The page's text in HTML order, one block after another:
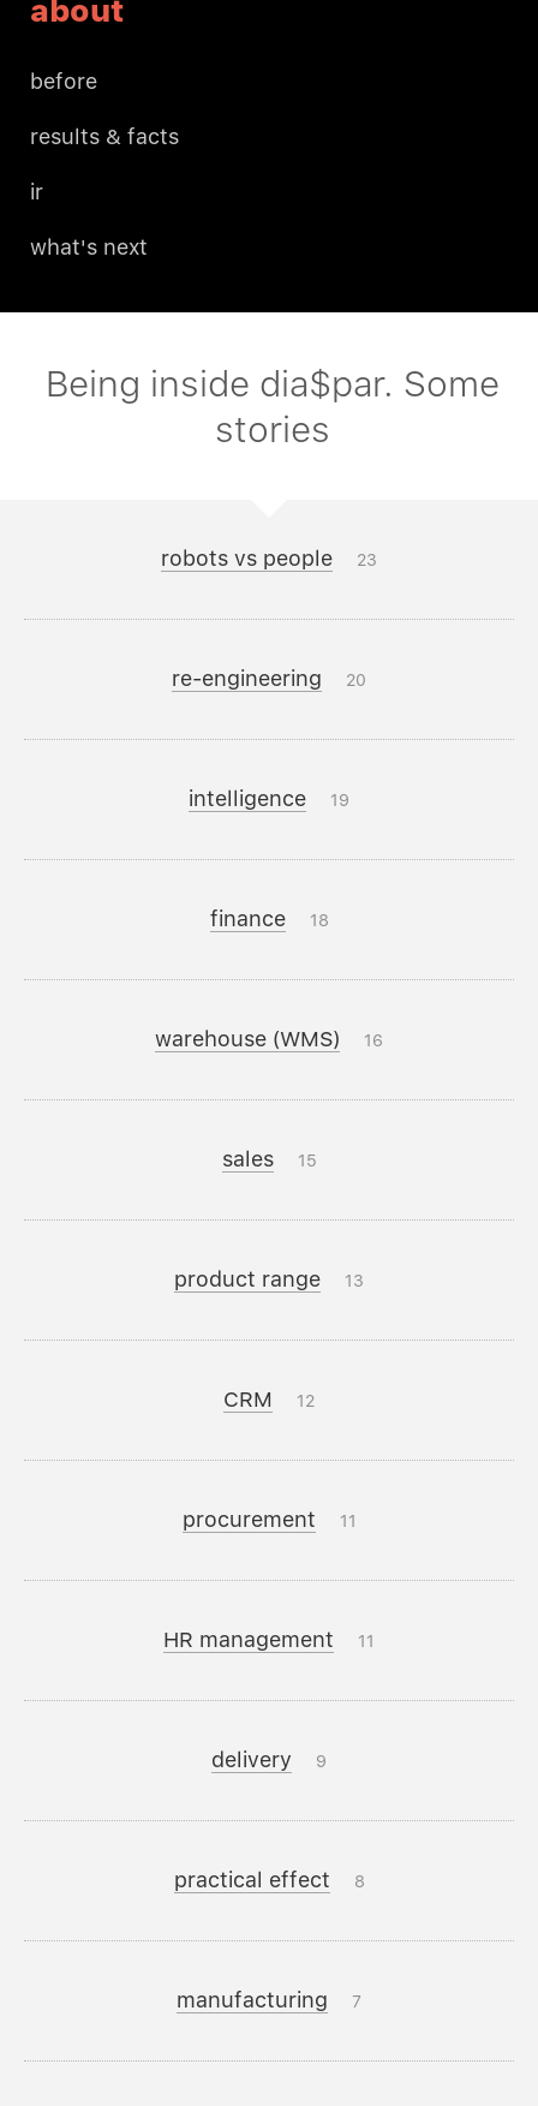
about
before
results & facts
ir
what's next
Being inside dia$par. Some
stories
robots vs people 23
re-engineering 20
intelligence 19
finance 18
warehouse (WMS) 16
sales 15
product range 13
CRM 12
procurement 11
HR management 11
delivery 9
practical effect 8
manufacturing 7